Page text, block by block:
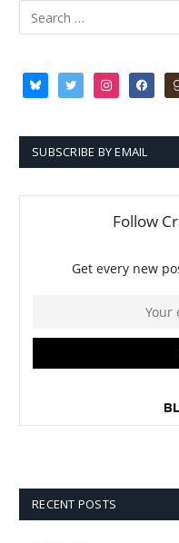
blueskytwitter instagram
SUBSCRIBE BY EMAIL
RECENT POSTS